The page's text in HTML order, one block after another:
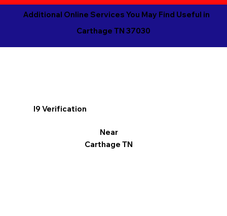
Additional Online Services You May Find Useful in
Carthage TN 37030
I9 Verification
Near
Carthage TN